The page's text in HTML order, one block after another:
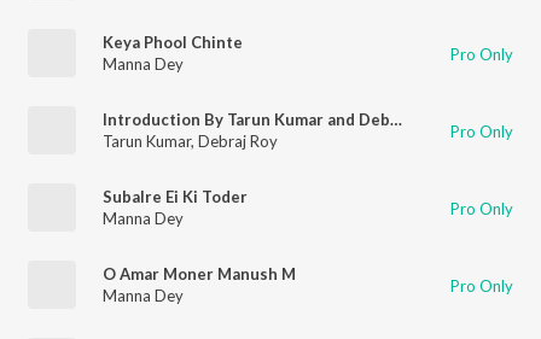
Keya Phool Chinte
Manna Dey
Pro Only
Introduction By Tarun Kumar and Debraj Ray
Tarun Kumar, Debraj Roy Pro Only
Subalre Ei Ki Toder
Manna Dey
Pro Only
O Amar Moner Manush M
Manna Dey
Pro Only